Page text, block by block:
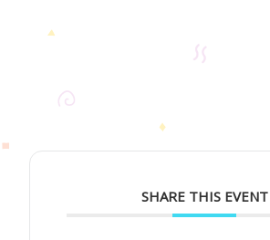
SHARE THIS EVENT